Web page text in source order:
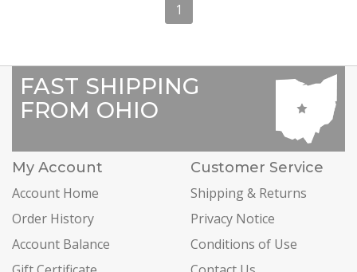
1
FAST SHIPPING
FROM OHIO
My Account
Account Home
Order History
Account Balance
Customer Service
Shipping & Returns
Privacy Notice
Conditions of Use